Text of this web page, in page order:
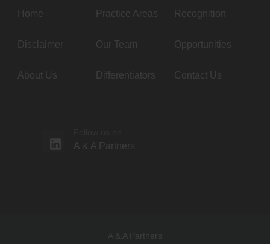
Home
Disclaimer
About Us
Practice Areas
Our Team
Differentiators
Recognition
Opportunities
Contact Us
A & A Partners
A & A Partners